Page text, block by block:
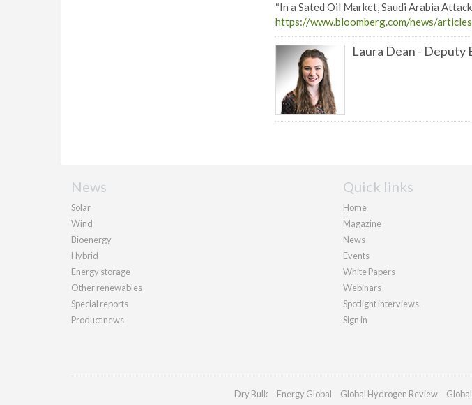
“In a Sated Oil Market, Saudi Arabia
https://www.bloomberg.com/news/
Laura Dean - Deputy
News
Solar
Wind
Bioenergy
Hybrid
Energy storage
Other renewables
Special reports
Product news
Quick links
Home
Magazine
News
Events
White Papers
Webinars
Spotlight interviews
Sign in
Dry Bulk Energy Global Global Hydrogen Review